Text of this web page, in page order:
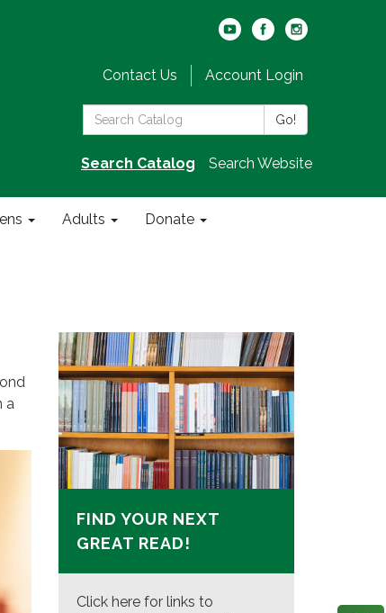
Contact Us Account Login
Search
the
Library:
Go!
Search Catalog Search Website
Adults Donate
a
FIND YOUR NEXT
GREAT READ!
Click here for links to